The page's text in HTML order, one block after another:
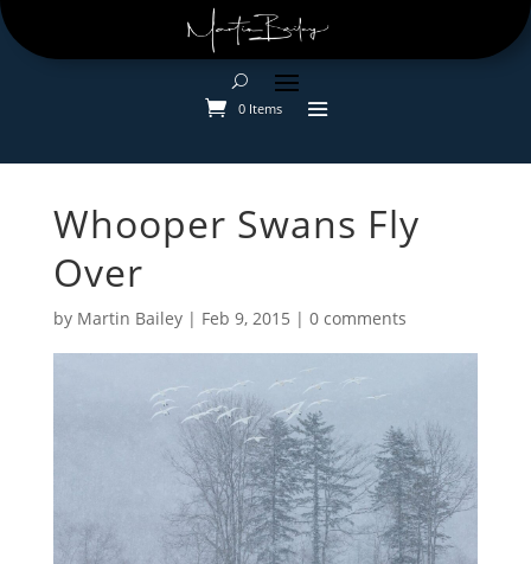
0 Items
Whooper Swans Fly
Over
by Martin Bailey| Feb 9, 2015 | 0 comments